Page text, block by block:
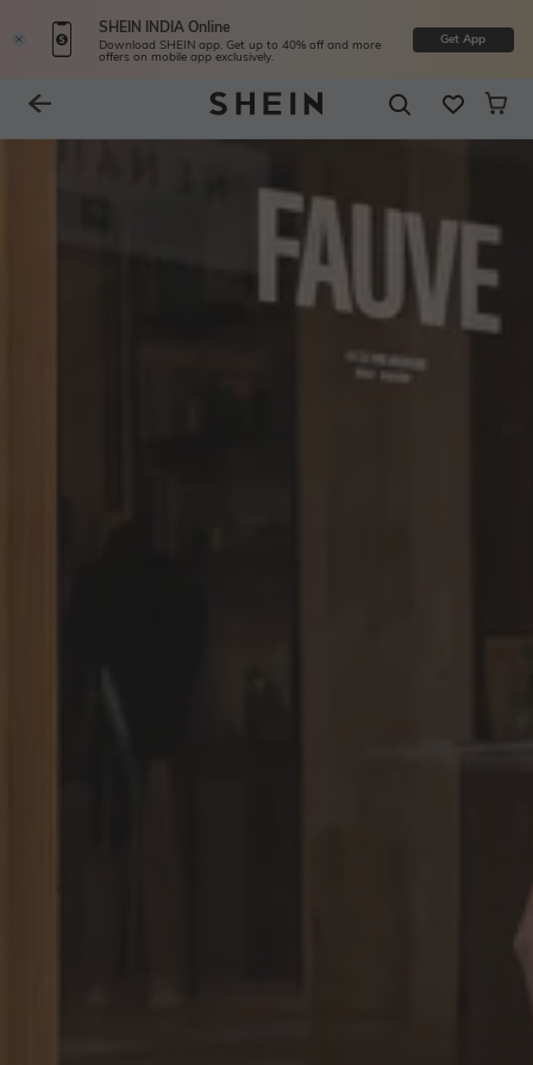
SHEIN INDIA Online
Download SHEIN app. Get up to 40% off and more
offers on mobile app exclusively.
Get App